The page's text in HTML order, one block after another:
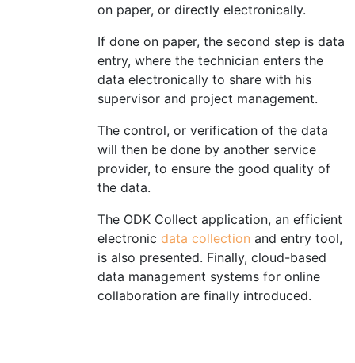
on paper, or directly electronically.
If done on paper, the second step is data
entry, where the technician enters the
data electronically to share with his
supervisor and project management.
The control, or verification of the data
will then be done by another service
provider, to ensure the good quality of
the data.
The ODK Collect application, an efficient
electronic data collection and entry tool,
is also presented. Finally, cloud-based
data management systems for online
collaboration are finally introduced.